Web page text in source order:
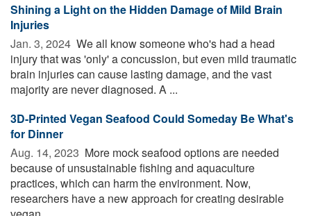
Shining a Light on the Hidden Damage of Mild Brain
Injuries
Jan. 3, 2024  We all know someone who's had a head
injury that was 'only' a concussion, but even mild traumatic
brain injuries can cause lasting damage, and the vast
majority are never diagnosed. A ...
3D-Printed Vegan Seafood Could Someday Be What's
for Dinner
Aug. 14, 2023  More mock seafood options are needed
because of unsustainable fishing and aquaculture
practices, which can harm the environment. Now,
researchers have a new approach for creating desirable